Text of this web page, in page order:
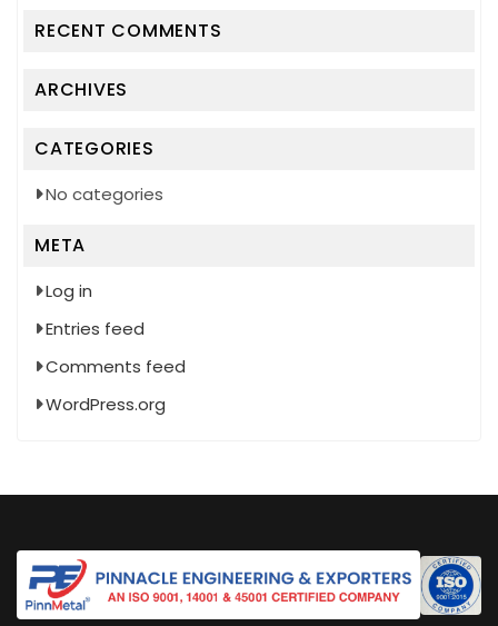
RECENT COMMENTS
ARCHIVES
CATEGORIES
No categories
META
Log in
Entries feed
Comments feed
WordPress.org